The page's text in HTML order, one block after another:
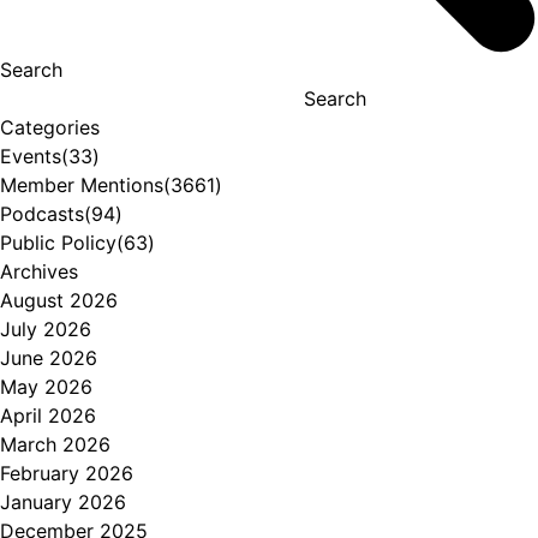
Search
Search
Categories
Events(33)
Member Mentions(3661)
Podcasts(94)
Public Policy(63)
Archives
August 2026
July 2026
June 2026
May 2026
April 2026
March 2026
February 2026
January 2026
December 2025